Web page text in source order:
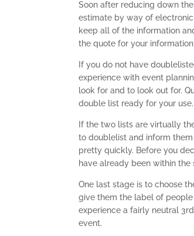
Soon after reducing down
estimate by way of
keep all of the information
the quote for your
If you do not have
experience with event
look for and to look out for.
double list ready for your use.
If the two lists are virtually
to doublelist and inform
pretty quickly. Before you
have already been within
One last stage is to choose
give them the label of
experience a fairly neutral
event.